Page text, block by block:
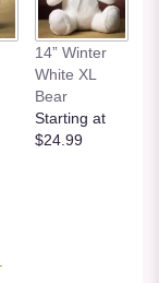
14” Winter
White XL
Bear
Starting at
$24.99